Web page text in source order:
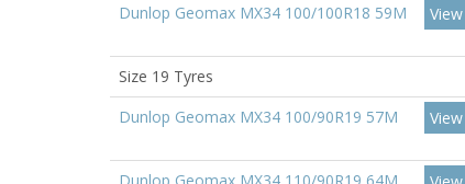
Dunlop Geomax MX34 100/100R18 59M
View
Size 19 Tyres
Dunlop Geomax MX34 100/90R19 57M
View